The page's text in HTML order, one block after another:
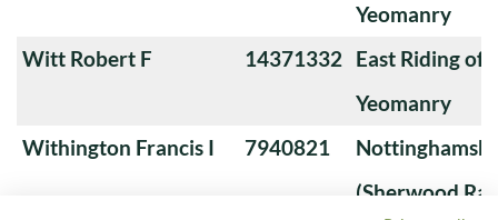
Yeomanry
Witt Robert F
14371332
East Riding of
Yeomanry
Withington Francis I
7940821
(Sherwood